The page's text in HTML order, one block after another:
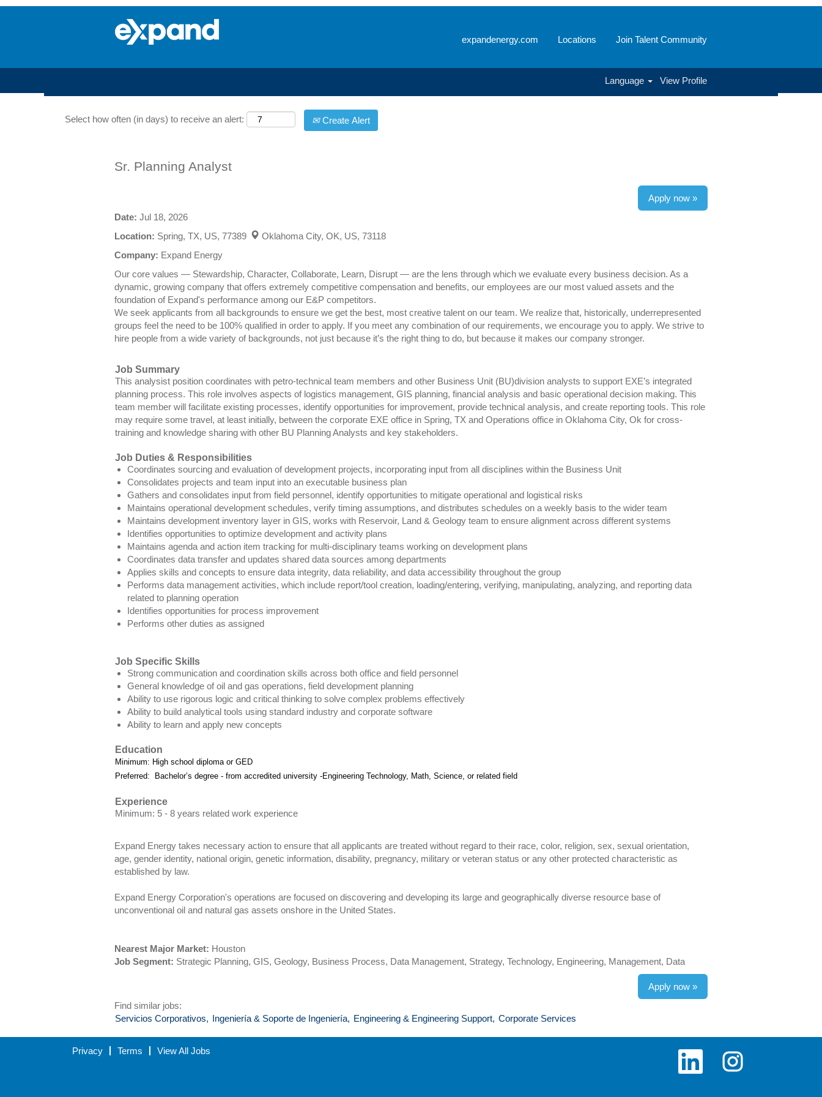
expandenergy.com Locations Join Talent Community
Language View Profile
Search by Keyword
Select how often (in days) to receive an alert: Create Alert
Sr. Planning Analyst
Apply now »
Date: Jul 18, 2026
Location: Spring, TX, US, 77389
Oklahoma City, OK, US, 73118
Company: Expand Energy
Our core values — Stewardship, Character, Collaborate, Learn, Disrupt — are the lens through which we evaluate every business decision. As a
dynamic, growing company that offers extremely competitive compensation and benefits, our employees are our most valued assets and the
foundation of Expand's performance among our E&P competitors.
We seek applicants from all backgrounds to ensure we get the best, most creative talent on our team. We realize that, historically, underrepresented
groups feel the need to be 100% qualified in order to apply. If you meet any combination of our requirements, we encourage you to apply. We strive to
hire people from a wide variety of backgrounds, not just because it’s the right thing to do, but because it makes our company stronger.
Job Summary
This analysist position coordinates with petro-technical team members and other Business Unit (BU)division analysts to support EXE’s integrated
planning process. This role involves aspects of logistics management, GIS planning, financial analysis and basic operational decision making. This
team member will facilitate existing processes, identify opportunities for improvement, provide technical analysis, and create reporting tools. This role
may require some travel, at least initially, between the corporate EXE office in Spring, TX and Operations office in Oklahoma City, Ok for cross-
training and knowledge sharing with other BU Planning Analysts and key stakeholders.
Job Duties & Responsibilities
Coordinates sourcing and evaluation of development projects, incorporating input from all disciplines within the Business Unit
Consolidates projects and team input into an executable business plan
Gathers and consolidates input from field personnel, identify opportunities to mitigate operational and logistical risks
Maintains operational development schedules, verify timing assumptions, and distributes schedules on a weekly basis to the wider team
Maintains development inventory layer in GIS, works with Reservoir, Land & Geology team to ensure alignment across different systems
Identifies opportunities to optimize development and activity plans
Maintains agenda and action item tracking for multi-disciplinary teams working on development plans
Coordinates data transfer and updates shared data sources among departments
Applies skills and concepts to ensure data integrity, data reliability, and data accessibility throughout the group
Performs data management activities, which include report/tool creation, loading/entering, verifying, manipulating, analyzing, and reporting data
related to planning operation
Identifies opportunities for process improvement
Performs other duties as assigned
Job Specific Skills
Strong communication and coordination skills across both office and field personnel
General knowledge of oil and gas operations, field development planning
Ability to use rigorous logic and critical thinking to solve complex problems effectively
Ability to build analytical tools using standard industry and corporate software
Ability to learn and apply new concepts
Education
Minimum: High school diploma or GED
Preferred: Bachelor’s degree - from accredited university -Engineering Technology, Math, Science, or related field
Experience
Minimum: 5 - 8 years related work experience
Expand Energy takes necessary action to ensure that all applicants are treated without regard to their race, color, religion, sex, sexual orientation,
age, gender identity, national origin, genetic information, disability, pregnancy, military or veteran status or any other protected characteristic as
established by law.
Expand Energy Corporation's operations are focused on discovering and developing its large and geographically diverse resource base of
unconventional oil and natural gas assets onshore in the United States.
Nearest Major Market: Houston
Job Segment: Strategic Planning, GIS, Geology, Business Process, Data Management, Strategy, Technology, Engineering, Management, Data
Apply now »
Find similar jobs:
Servicios Corporativos, Ingeniería & Soporte de Ingeniería, Engineering & Engineering Support, Corporate Services
Privacy Terms View All Jobs
O
O